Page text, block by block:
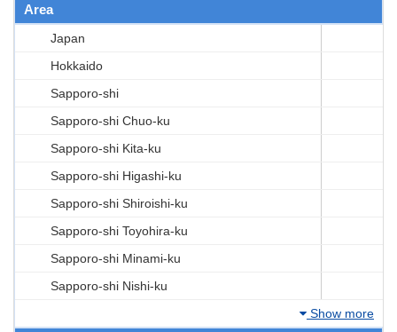
Area
Japan
Hokkaido
Sapporo-shi
Sapporo-shi Chuo-ku
Sapporo-shi Kita-ku
Sapporo-shi Higashi-ku
Sapporo-shi Shiroishi-ku
Sapporo-shi Toyohira-ku
Sapporo-shi Minami-ku
Sapporo-shi Nishi-ku
Show more